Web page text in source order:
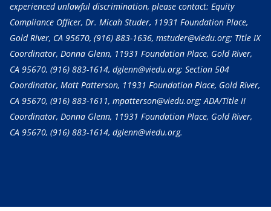
experienced unlawful discrimination, please contact: Equity
Compliance Officer, Dr. Micah Studer, 11931 Foundation Place,
Gold River, CA 95670, (916) 883-1636, mstuder@viedu.org; Title IX
Coordinator, Donna Glenn, 11931 Foundation Place, Gold River,
CA 95670, (916) 883-1614, dglenn@viedu.org; Section 504
Coordinator, Matt Patterson, 11931 Foundation Place, Gold River,
CA 95670, (916) 883-1611, mpatterson@viedu.org; ADA/Title II
Coordinator, Donna Glenn, 11931 Foundation Place, Gold River,
CA 95670, (916) 883-1614, dglenn@viedu.org.